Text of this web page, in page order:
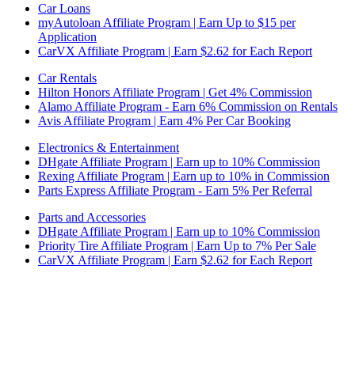
Car Loans
myAutoloan Affiliate Program | Earn Up to $15 per
Application
CarVX Affiliate Program | Earn $2.62 for Each Report
Car Rentals
Hilton Honors Affiliate Program | Get 4% Commission
Alamo Affiliate Program - Earn 6% Commission on Rentals
Avis Affiliate Program | Earn 4% Per Car Booking
Electronics & Entertainment
DHgate Affiliate Program | Earn up to 10% Commission
Rexing Affiliate Program | Earn up to 10% in Commission
Parts Express Affiliate Program - Earn 5% Per Referral
Parts and Accessories
DHgate Affiliate Program | Earn up to 10% Commission
Priority Tire Affiliate Program | Earn Up to 7% Per Sale
CarVX Affiliate Program | Earn $2.62 for Each Report